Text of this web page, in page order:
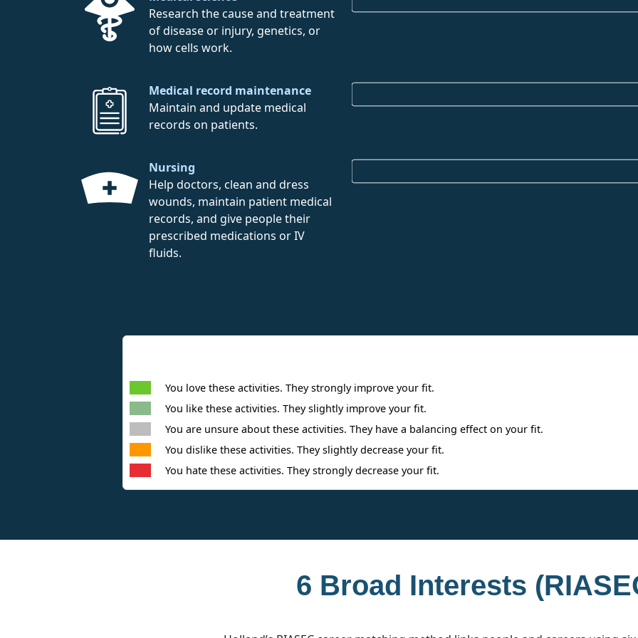
Research the cause and treatment
of disease or injury, genetics, or
how cells work.
Medical record maintenance
Maintain and update medical
records on patients.
Nursing
Help doctors, clean and dress
wounds, maintain patient medical
records, and give people their
prescribed medications or IV
fluids.
You love these activities. They strongly improve your fit.
You like these activities. They slightly improve your fit.
You are unsure about these activities. They have a balancing effect on your fit.
You dislike these activities. They slightly decrease your fit.
You hate these activities. They strongly decrease your fit.
6 Broad Interests